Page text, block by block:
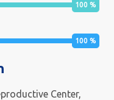
100 %
100 %
Center,